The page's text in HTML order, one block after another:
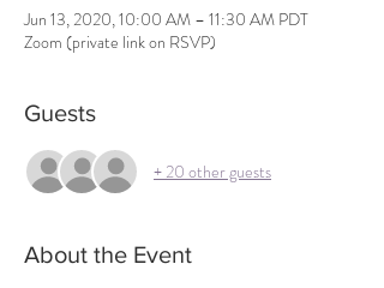
Jun 13, 2020, 10:00 AM – 11:30 AM PDT
Zoom (private link on RSVP)
Guests
+ 20 other guests
About the Event